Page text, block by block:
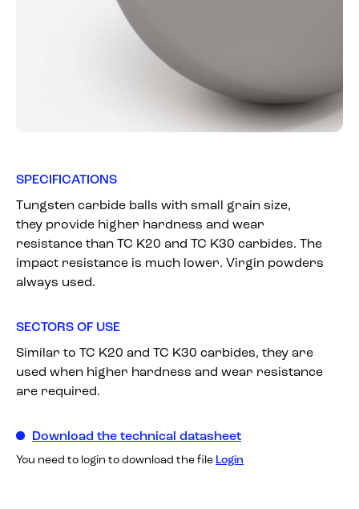
SPECIFICATIONS
Tungsten carbide balls with small grain size,
they provide higher hardness and wear
resistance than TC K20 and TC K30 carbides. The
impact resistance is much lower. Virgin powders
always used.
SECTORS OF USE
Similar to TC K20 and TC K30 carbides, they are
used when higher hardness and wear resistance
are required.
Download the technical datasheet
You need to login to download the file Login